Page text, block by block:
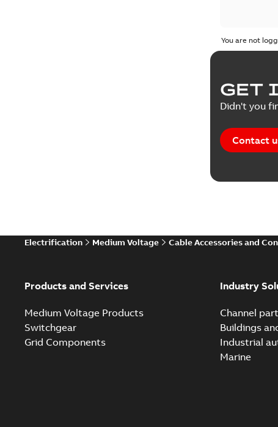
You are not
GET
Didn't you
Contact
Electrification Medium Voltage Cable Accessories and
Products and Services
Medium Voltage Products
Switchgear
Grid Components
Industry
Channel
Buildings
Industrial
Marine